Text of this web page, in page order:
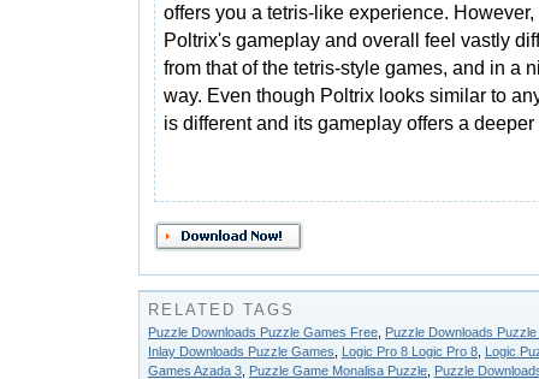
offers you a tetris-like experience. However,
Poltrix's gameplay and overall feel vastly
from that of the tetris-style games, and in a
way. Even though Poltrix looks similar to
is different and its gameplay offers a
RELATED TAGS
Puzzle Downloads Puzzle Games Free Puzzle Downloads
Inlay Downloads Puzzle Games
Logic Pro 8 Logic Pro 8 Logic
Games Azada 3 Puzzle Game Monalisa Puzzle Puzzle